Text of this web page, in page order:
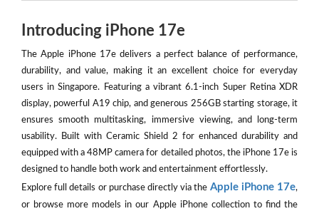
Introducing iPhone 17e
The Apple iPhone 17e delivers a perfect balance of performance,
durability, and value, making it an excellent choice for everyday
users in Singapore. Featuring a vibrant 6.1-inch Super Retina XDR
display, powerful A19 chip, and generous 256GB starting storage, it
ensures smooth multitasking, immersive viewing, and long-term
usability. Built with Ceramic Shield 2 for enhanced durability and
equipped with a 48MP camera for detailed photos, the iPhone 17e is
designed to handle both work and entertainment effortlessly.
Explore full details or purchase directly via the Apple iPhone 17e,
or browse more models in our Apple iPhone collection to find the